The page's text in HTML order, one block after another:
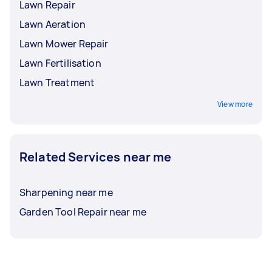
Lawn Repair
Lawn Aeration
Lawn Mower Repair
Lawn Fertilisation
Lawn Treatment
View more
Related Services near me
Sharpening near me
Garden Tool Repair near me